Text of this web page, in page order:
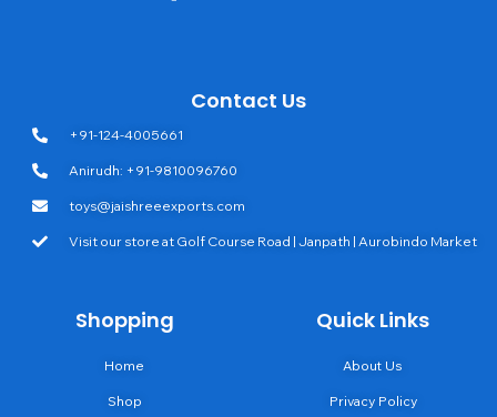
Contact Us
+91-124-4005661
Anirudh: +91-9810096760
toys@jaishreeexports.com
Visit our store at Golf Course Road | Janpath | Aurobindo Market
Shopping
Home
Shop
Quick Links
About Us
Privacy Policy